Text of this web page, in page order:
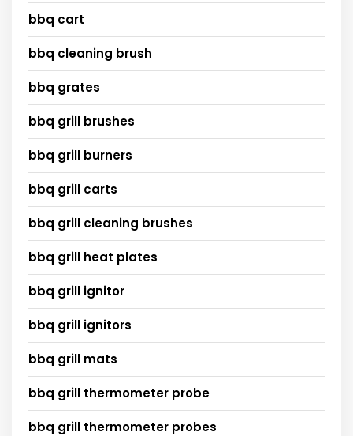
bbq cart
bbq cleaning brush
bbq grates
bbq grill brushes
bbq grill burners
bbq grill carts
bbq grill cleaning brushes
bbq grill heat plates
bbq grill ignitor
bbq grill ignitors
bbq grill mats
bbq grill thermometer probe
bbq grill thermometer probes